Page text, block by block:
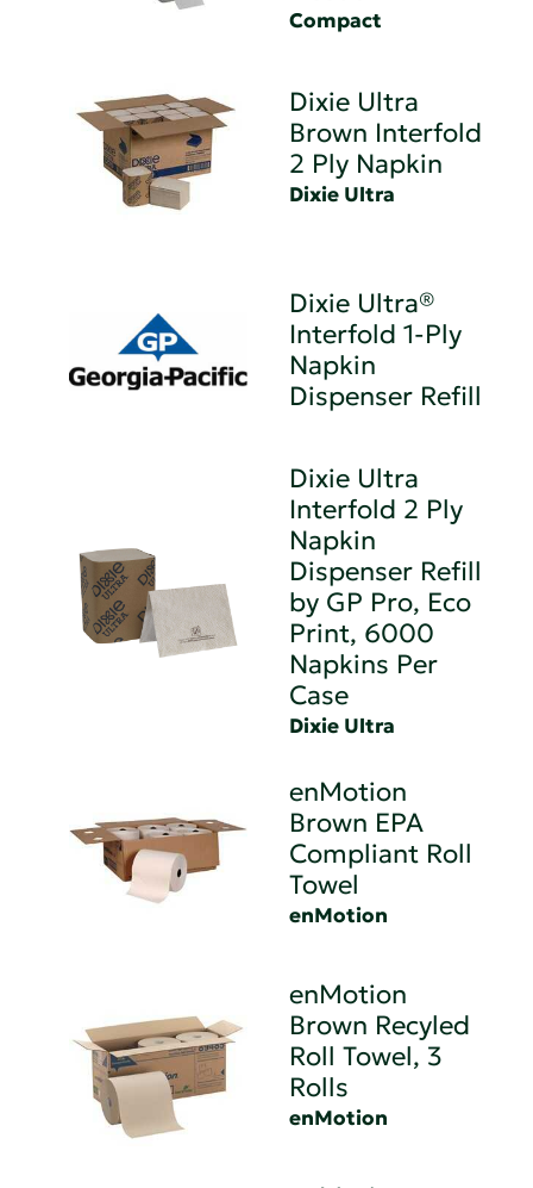
Compact
Dixie Ultra
Brown Interfold
2 Ply Napkin
Dixie Ultra
Dixie Ultra®
Interfold 1-Ply
Napkin
Dispenser Refill
Dixie Ultra
Interfold 2 Ply
Napkin
Dispenser Refill
by GP Pro, Eco
Print, 6000
Napkins Per
Case
Dixie Ultra
enMotion
Brown EPA
Compliant Roll
Towel
enMotion
enMotion
Brown Recyled
Roll Towel, 3
Rolls
enMotion